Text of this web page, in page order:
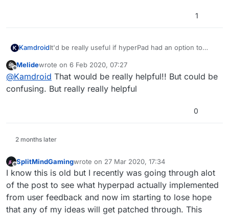
1
KamdroidIt'd be really useful if hyperPad had an option to
This wouldn't be a big deal, but I can't find any apps
on iOS that let you splice sprite sheets. If anyone
does know one, please let me know.
Offline
Melidewrote on 6 Feb 2020, 07:27
last edited by
@Kamdroid That would be really helpful!! But could be
confusing. But really really helpful
0
2 months later
Offline
SplitMindGamingwrote on 27 Mar 2020, 17:34
last edited by
I know this is old but I recently was going through alot
of the post to see what hyperpad actually implemented
from user feedback and now im starting to lose hope
that any of my ideas will get patched through. This